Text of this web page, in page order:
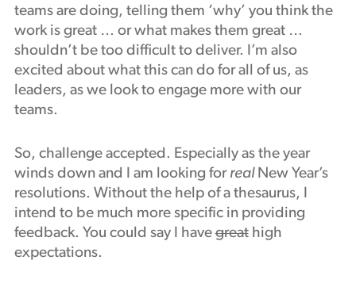
teams are doing, telling them ‘why’ you think the
work is great … or what makes them great …
shouldn’t be too difficult to deliver. I’m also
excited about what this can do for all of us, as
leaders, as we look to engage more with our
teams.
So, challenge accepted. Especially as the year
winds down and I am looking for realNew Year’s
resolutions. Without the help of a thesaurus, I
intend to be much more specific in providing
feedback. You could say I havegreathigh
expectations.